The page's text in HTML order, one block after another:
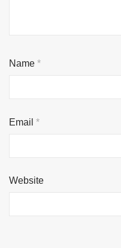
Name *
Email *
Website